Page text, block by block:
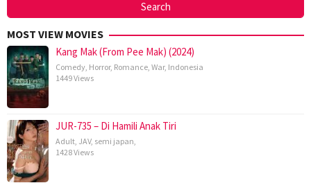
MOST VIEW MOVIES
Kang Mak (From Pee Mak) (2024)
Comedy Horror, Romance War, Indonesia
1449 Views
JUR-735 – Di Hamili Anak Tiri
Adult JAV, semi japan
1428 Views